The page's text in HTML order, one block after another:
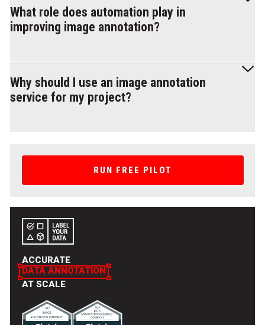
compliance, and scalable workflows. Look for multistep
validation processes, automation-assisted tools, and proven
experience in your specific annotation needs. Transparency in
What role does automation play in
improving image annotation?
Automation accelerates annotation by handling bounding box
creation, segmentation, and object tracking. However, it
requires human validation to correct edge cases, fine-tune
object boundaries, and ensure contextual accuracy. The best
Why should I use an image annotation
service for my project?
services provide expertise in handling large datasets, support
various annotation types (e.g., bounding boxes, polygons, or
semantic segmentation), and can scale to meet project
RUN FREE PILOT
ACCURATE
DATA ANNOTATION
AT SCALE